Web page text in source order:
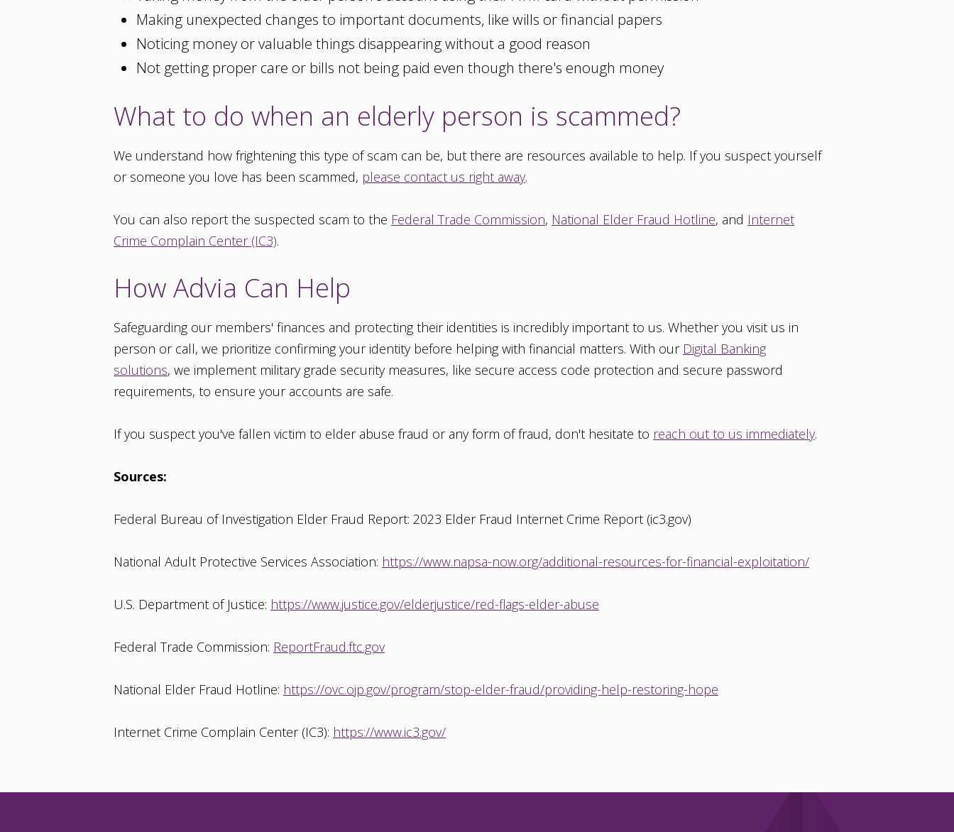
Making unexpected changes to important documents, like wills or financial papers
Noticing money or valuable things disappearing without a good reason
Not getting proper care or bills not being paid even though there's enough money
What to do when an elderly person is scammed?
We understand how frightening this type of scam can be, but there are resources available to help. If you suspect yourself
or someone you love has been scammed, please contact us right away.
You can also report the suspected scam to the Federal Trade Commission, National Elder Fraud Hotline, and Internet
Crime Complain Center (IC3).
How Advia Can Help
Safeguarding our members' finances and protecting their identities is incredibly important to us. Whether you visit us in
person or call, we prioritize confirming your identity before helping with financial matters. With our Digital Banking
solutions, we implement military grade security measures, like secure access code protection and secure password
requirements, to ensure your accounts are safe.
If you suspect you've fallen victim to elder abuse fraud or any form of fraud, don't hesitate to reach out to us immediately.
Sources:
Federal Bureau of Investigation Elder Fraud Report: 2023 Elder Fraud Internet Crime Report (ic3.gov)
National Adult Protective Services Association: https://www.napsa-now.org/additional-resources-for-financial-exploitation/
U.S. Department of Justice: https://www.justice.gov/elderjustice/red-flags-elder-abuse
Federal Trade Commission: ReportFraud.ftc.gov
National Elder Fraud Hotline: https://ovc.ojp.gov/program/stop-elder-fraud/providing-help-restoring-hope
Internet Crime Complain Center (IC3): https://www.ic3.gov/